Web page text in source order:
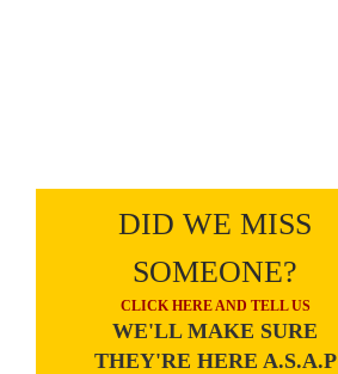
DID WE MISS
SOMEONE?
CLICK HERE AND TELL US
WE'LL MAKE SURE
THEY'RE HERE A.S.A.P